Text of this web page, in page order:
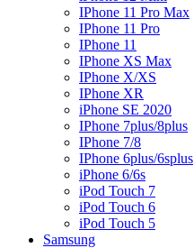
IPhone 11 Pro Max
IPhone 11 Pro
IPhone 11
IPhone XS Max
IPhone X/XS
IPhone XR
iPhone SE 2020
IPhone 7plus/8plus
IPhone 7/8
IPhone 6plus/6splus
iPhone 6/6s
iPod Touch 7
iPod Touch 6
iPod Touch 5
Samsung